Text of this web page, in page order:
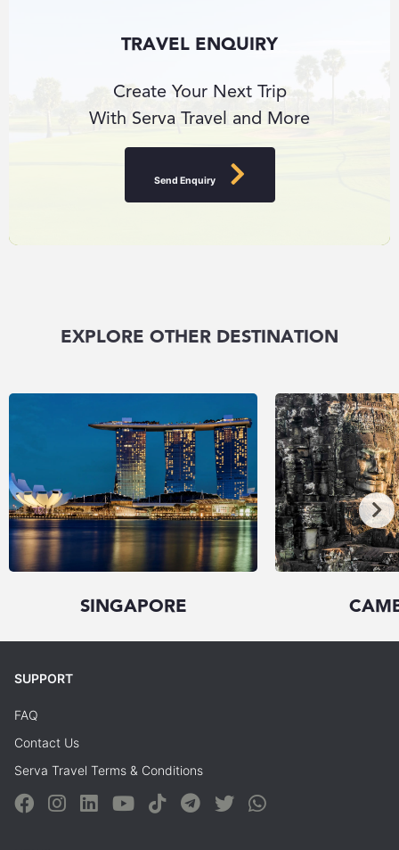
TRAVEL ENQUIRY
Create Your Next Trip
With Serva Travel and More
Send Enquiry
EXPLORE OTHER DESTINATION
SINGAPORE
SUPPORT
FAQ
Contact Us
Serva Travel Terms & Conditions